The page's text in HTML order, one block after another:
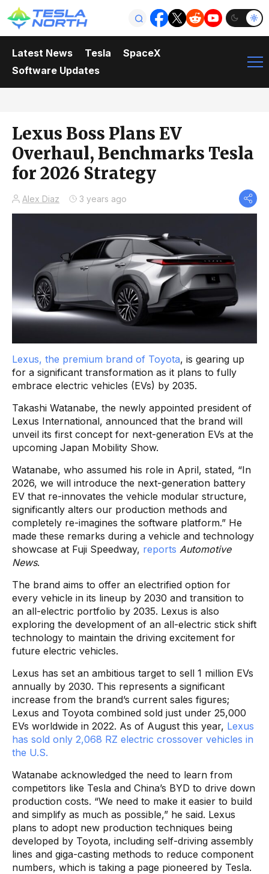
Latest News Tesla
SpaceX
Software Updates
Lexus Boss Plans EV
Overhaul, Benchmarks Tesla
for 2026 Strategy
Alex Diaz 3 years ago
Lexus, the premium brand of Toyota, is gearing up
for a significant transformation as it plans to fully
embrace electric vehicles (EVs) by 2035.
Takashi Watanabe, the newly appointed president of
Lexus International, announced that the brand will
unveil its first concept for next-generation EVs at the
upcoming Japan Mobility Show.
Watanabe, who assumed his role in April, stated, “In
2026, we will introduce the next-generation battery
EV that re-innovates the vehicle modular structure,
significantly alters our production methods and
completely re-imagines the software platform.” He
made these remarks during a vehicle and technology
showcase at Fuji Speedway, reports Automotive
News.
The brand aims to offer an electrified option for
every vehicle in its lineup by 2030 and transition to
an all-electric portfolio by 2035. Lexus is also
exploring the development of an all-electric stick shift
technology to maintain the driving excitement for
future electric vehicles.
Lexus has set an ambitious target to sell 1 million EVs
annually by 2030. This represents a significant
increase from the brand’s current sales figures;
Lexus and Toyota combined sold just under 25,000
EVs worldwide in 2022. As of August this year, Lexus
has sold only 2,068 RZ electric crossover vehicles in
the U.S.
Watanabe acknowledged the need to learn from
competitors like Tesla and China’s BYD to drive down
production costs. “We need to make it easier to build
and simplify as much as possible,” he said. Lexus
plans to adopt new production techniques being
developed by Toyota, including self-driving assembly
lines and giga-casting methods to reduce component
numbers, which is taking a page pioneered by Tesla.